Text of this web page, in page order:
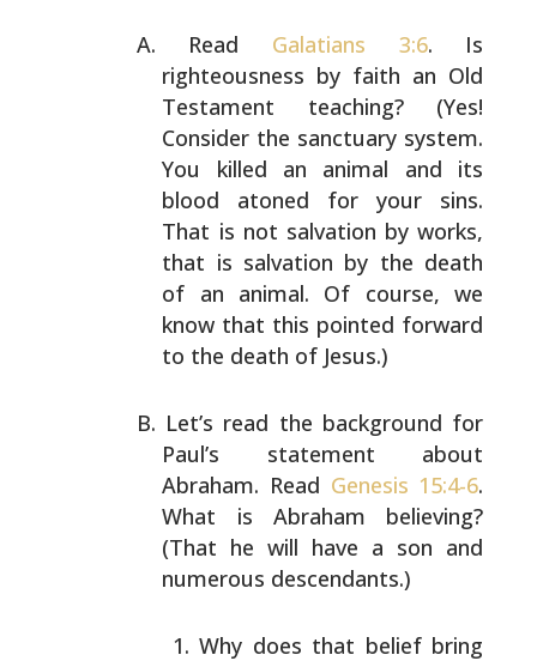
Read Galatians 3:6. Is
righteousness by faith an Old
Testament teaching? (Yes!
Consider the sanctuary system.
You killed an animal and its
blood atoned for your sins.
That is not salvation by works,
that is salvation by the death
of an animal. Of course, we
know that this pointed forward
to the death of Jesus.)
Let’s read the background for
Paul’s statement about
Abraham. Read Genesis 15:4-6.
What is Abraham believing?
(That he will have a son and
numerous descendants.)
Why does that belief bring